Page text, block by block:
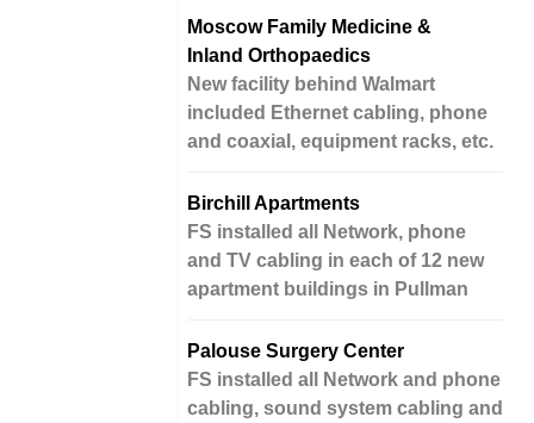
Moscow Family Medicine &
Inland Orthopaedics
New facility behind Walmart
included Ethernet cabling, phone
and coaxial, equipment racks, etc.
Birchill Apartments
FS installed all Network, phone
and TV cabling in each of 12 new
apartment buildings in Pullman
Palouse Surgery Center
FS installed all Network and phone
cabling, sound system cabling and